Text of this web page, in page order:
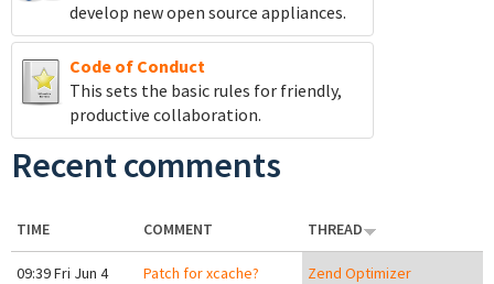
develop new open source appliances.
Code of Conduct
This sets the basic rules for friendly,
productive collaboration.
Recent comments
TIME COMMENT THREAD
09:39 Fri Jun 4 Patch for xcache? Zend Optimizer